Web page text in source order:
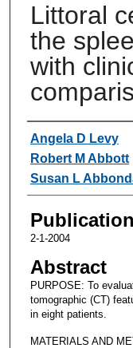
Littoral
the
with
Authors
Angela D Levy
Robert M Abbott
Susan L
2-1-2004
Abstract
PURPOSE: To
tomographic (CT)
in eight patients.
MATERIALS AND